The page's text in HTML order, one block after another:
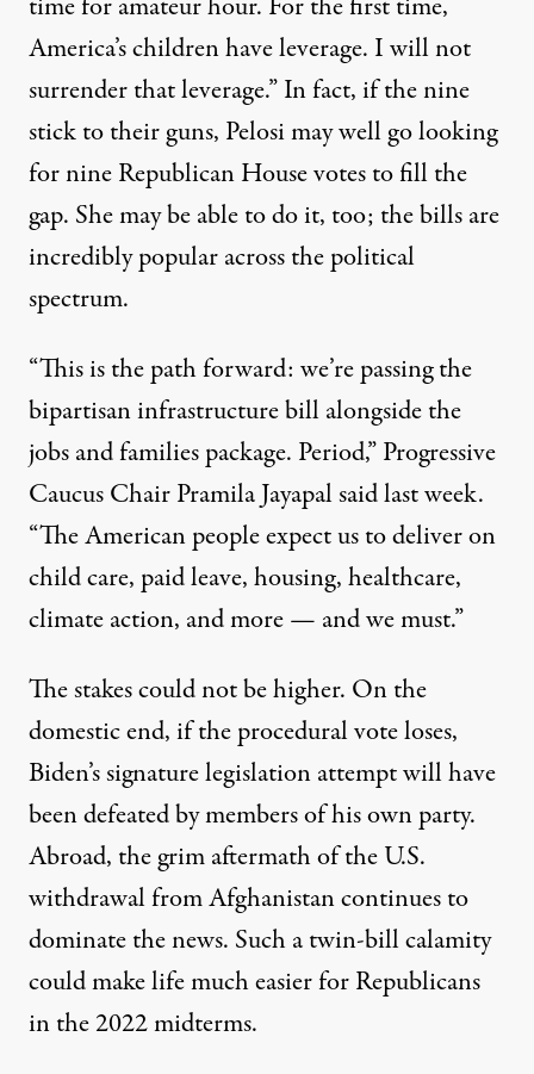
America’s children have leverage. I will not
surrender that leverage.” In fact, if the nine
stick to their guns, Pelosi may well go looking
for nine Republican House votes to fill the
gap. She may be able to do it, too; the bills are
incredibly popular across the political
spectrum.
“This is the path forward: we’re passing the
bipartisan infrastructure bill alongside the
jobs and families package. Period,” Progressive
Caucus Chair Pramila Jayapalsaidlast week.
“The American people expect us to deliver on
child care, paid leave, housing, healthcare,
climate action, and more — and we must.”
The stakes could not be higher. On the
domestic end, if the procedural vote loses,
Biden’s signature legislation attempt will have
been defeated by members of his own party.
Abroad, the grim aftermath of the U.S.
withdrawal from Afghanistan continues to
dominate the news. Such a twin-bill calamity
could make life much easier for Republicans
in the 2022 midterms.